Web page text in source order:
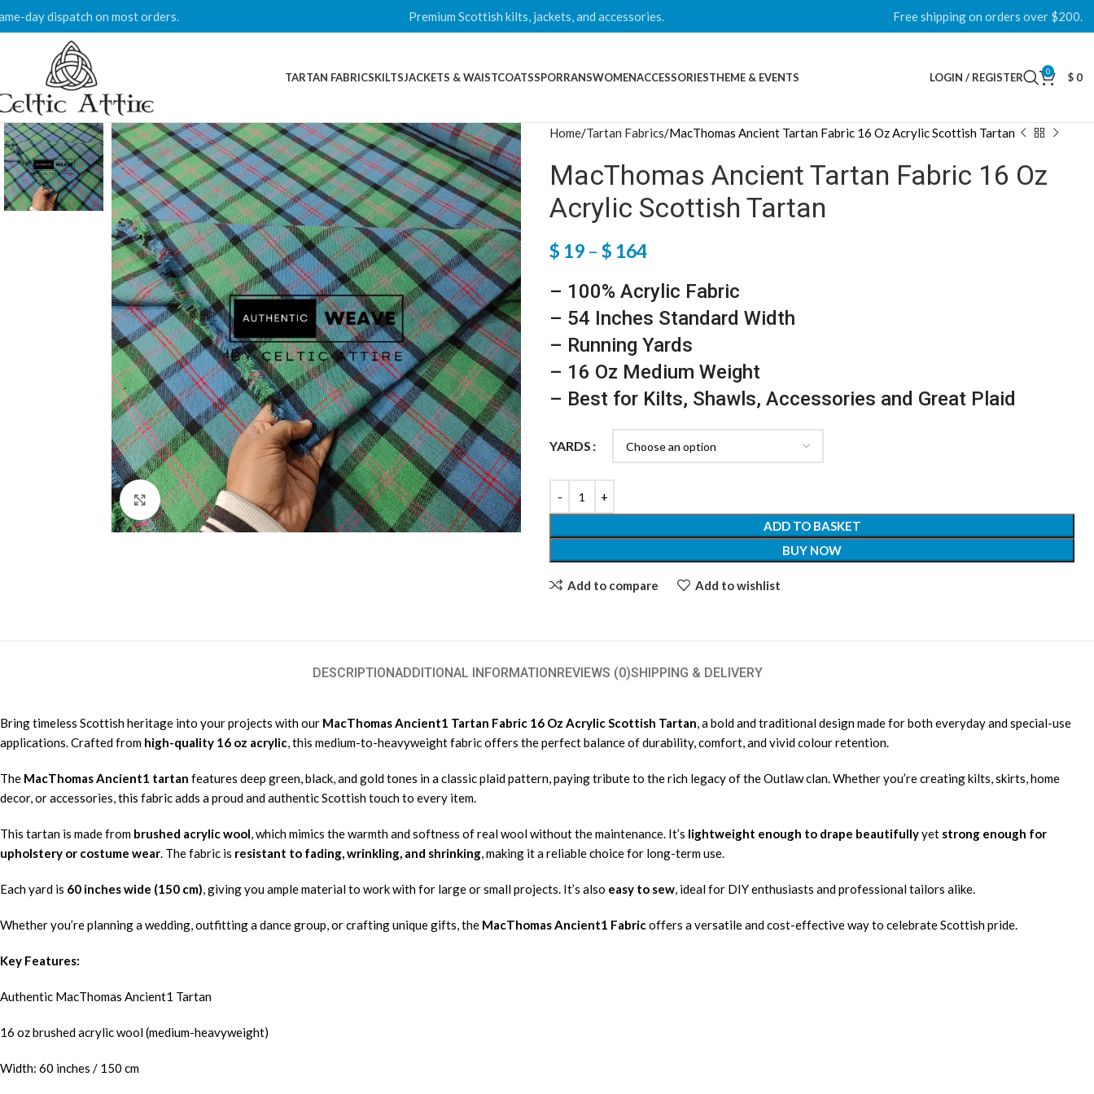
day dispatch on most orders. Premium Scottish kilts, jackets, and accessories. Free shipping on orders over $200.
TARTAN FABRICSKILTSJACKETS & WAISTCOATSSPORRANSWOMENACCESSORIESTHEME & EVENTS LOGIN / REGISTER 0 $ 0
Click to enlarge
Home Tartan Fabrics MacThomas Ancient Tartan Fabric 16 Oz Acrylic Scottish Tartan
MacThomas Ancient Tartan Fabric 16 Oz
Acrylic Scottish Tartan
$ 19 – $ 164
– 100% Acrylic Fabric
– 54 Inches Standard Width
– Running Yards
– 16 Oz Medium Weight
– Best for Kilts, Shawls, Accessories and Great Plaid
YARDS
ADD TO BASKET
BUY NOW
Add to compare Add to wishlist
DESCRIPTIONADDITIONAL INFORMATIONREVIEWS (0)SHIPPING & DELIVERY
Bring timeless Scottish heritage into your projects with our MacThomas Ancient1 Tartan Fabric 16 Oz Acrylic Scottish Tartan, a bold and traditional design made for both everyday and special-use
applications. Crafted from high-quality 16 oz acrylic, this medium-to-heavyweight fabric offers the perfect balance of durability, comfort, and vivid colour retention.
The MacThomas Ancient1 tartan features deep green, black, and gold tones in a classic plaid pattern, paying tribute to the rich legacy of the Outlaw clan. Whether you’re creating kilts, skirts, home
decor, or accessories, this fabric adds a proud and authentic Scottish touch to every item.
This tartan is made from brushed acrylic wool, which mimics the warmth and softness of real wool without the maintenance. It’s lightweight enough to drape beautifullyyet strong enough for
upholstery or costume wear. The fabric is resistant to fading, wrinkling, and shrinking, making it a reliable choice for long-term use.
Each yard is 60 inches wide (150 cm), giving you ample material to work with for large or small projects. It’s also easy to sew, ideal for DIY enthusiasts and professional tailors alike.
Whether you’re planning a wedding, outfitting a dance group, or crafting unique gifts, the MacThomas Ancient1 Fabricoffers a versatile and cost-effective way to celebrate Scottish pride.
Key Features:
Authentic MacThomas Ancient1 Tartan
16 oz brushed acrylic wool (medium-heavyweight)
Width: 60 inches / 150 cm